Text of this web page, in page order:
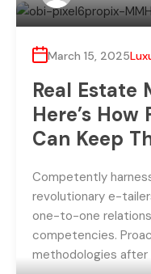
March 15, 2025
Real Estate
Here’s
Can Keep
Competently
revolutionary e-
one-to-one
competencies.
methodologies